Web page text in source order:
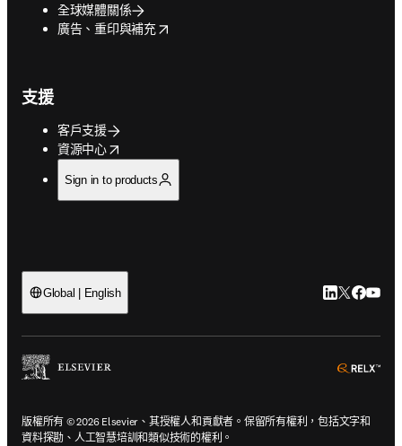
全球媒體關係
廣告、重印與補充
opens in new tab/window
支援
客戶支援
資源中心
opens in new tab/window
Sign in to products
Global | English LinkedIn 打
Twitter 打
版權所有 © 2026 Elsevier、其授權人和貢獻者。保留所有權利，包括文字和
資料探勘、人工智慧培訓和類似技術的權利。